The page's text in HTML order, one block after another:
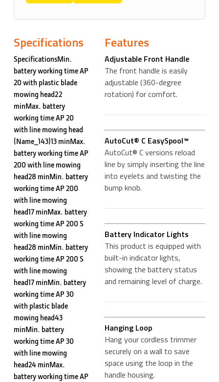
Specifications
SpecificationsMin.
battery working time AP
20 with plastic blade
mowing head22
minMax. battery
working time AP 20
with line mowing head
(Name_143)13 minMax.
battery working time AP
200 with line mowing
head28 minMin. battery
working time AP 200
with line mowing
head17 minMax. battery
working time AP 200 S
with line mowing
head28 minMin. battery
working time AP 200 S
with line mowing
head17 minMin. battery
working time AP 30
with plastic blade
mowing head43
minMin. battery
working time AP 30
with line mowing
head24 minMax.
battery working time AP
Features
Adjustable Front Handle
The front handle is easily
adjustable (360-degree
rotation) for comfort.
AutoCut® C EasySpool™
AutoCut® C versions reload
line by simply inserting the line
into eyelets and twisting the
bump knob.
Battery Indicator Lights
This product is equipped with
built-in indicator lights,
showing the battery status
and remaining level of charge.
Hanging Loop
Hang your cordless trimmer
securely on a wall to save
space using the loop in the
handle housing.